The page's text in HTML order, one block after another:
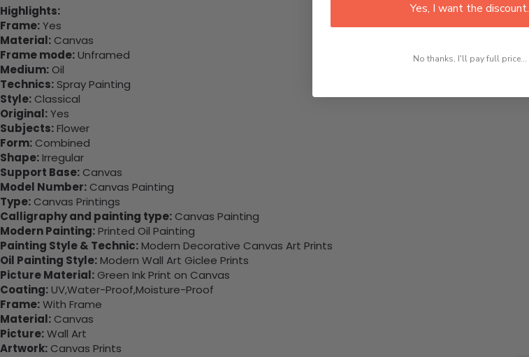
Highlights:
Frame:Yes
Material: Canvas
Frame mode:Unframed
Medium: Oil
Technics: Spray Painting
Style: Classical
Original:Yes
Subjects:Flower
Form: Combined
Shape:Irregular
Support Base: Canvas
Model Number: Canvas Painting
Type: Canvas Printings
Calligraphy and painting type: Canvas Painting
Modern Painting:Printed Oil Painting
Painting Style & Technic:Modern Decorative Canvas Art Prints
Oil Painting Style:Modern Wall Art Giclee Prints
Picture Material: Green Ink Print on Canvas
Coating:UV,Water-Proof,Moisture-Proof
Frame:With Frame
Material: Canvas
Picture:Wall Art
Artwork: Canvas Prints
Yes, I want the discount.
No thanks, I'll pay full price...